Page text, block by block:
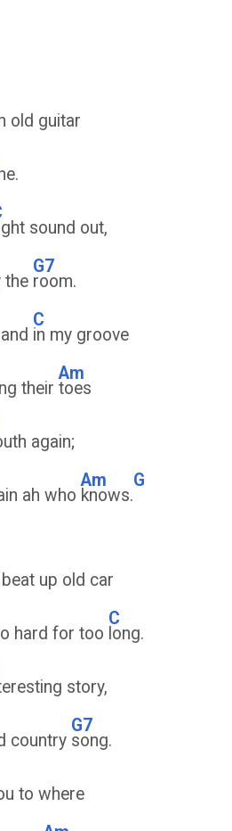
old guitar
sound out,
the
G7
room.
C
in my groove
their
Am
toes
again;
ah who
Am
knows.
G
up old car
hard for too
C
long.
story,
country
G7
song.
to where